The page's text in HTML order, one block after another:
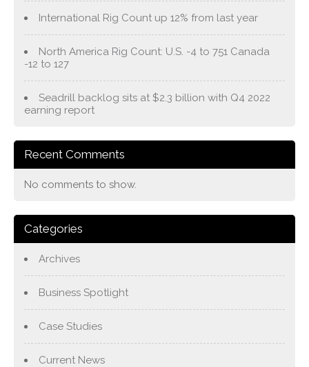
International Rig Count up 12% from last year
North America Rig Count: U.S. -4 to 751 Canada
-12 to 127
Seadrill backlog sits at $2.3 billion with Q4 2022
earning report
Recent Comments
No comments to show.
Categories
Archives
Business Spotlight
Case Studies
Current News